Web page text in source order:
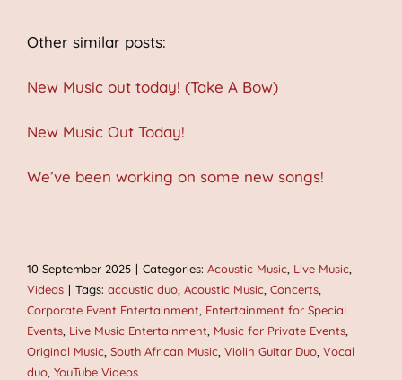
Other similar posts:
New Music out today! (Take A Bow)
New Music Out Today!
We’ve been working on some new songs!
10 September 2025 | Categories: Acoustic Music Live Music
Videos | Tags: acoustic duo Acoustic Music Concerts
Corporate Event Entertainment Entertainment for Special
Events Live Music Entertainment Music for Private Events
Original Music South African Music Violin Guitar Duo Vocal
duo YouTube Videos